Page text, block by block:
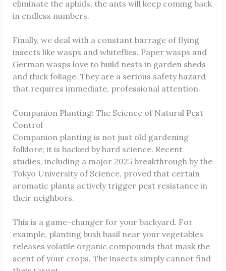
eliminate the aphids, the ants will keep coming back
in endless numbers.
Finally, we deal with a constant barrage of flying
insects like wasps and whiteflies. Paper wasps and
German wasps love to build nests in garden sheds
and thick foliage. They are a serious safety hazard
that requires immediate, professional attention.
Companion Planting: The Science of Natural Pest
Control
Companion planting is not just old gardening
folklore; it is backed by hard science. Recent
studies, including a major 2025 breakthrough by the
Tokyo University of Science, proved that certain
aromatic plants actively trigger pest resistance in
their neighbors.
This is a game-changer for your backyard. For
example, planting bush basil near your vegetables
releases volatile organic compounds that mask the
scent of your crops. The insects simply cannot find